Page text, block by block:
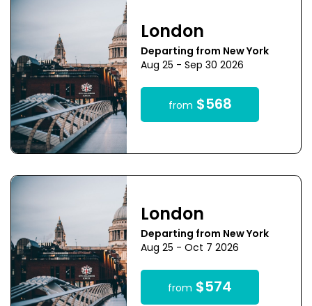
London
Departing from New York
Aug 25 - Sep 30 2026
from $568
London
Departing from New York
Aug 25 - Oct 7 2026
from $574